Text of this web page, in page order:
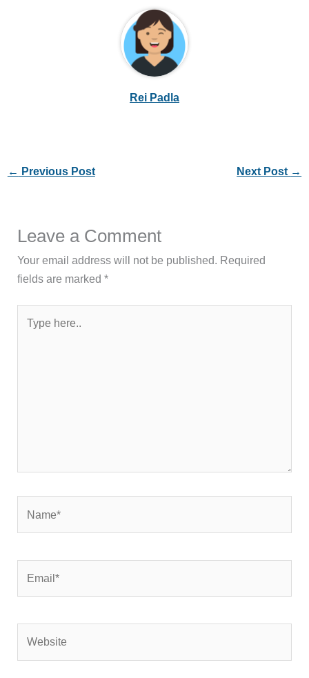
Rei Padla
← Previous Post Next Post →
Leave a Comment
Your email address will not be published. Required
fields are marked*
here..